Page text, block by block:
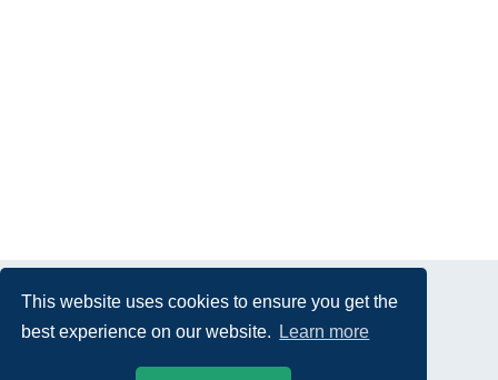
This website uses cookies to ensure you get the
best experience on our website.
Learn more